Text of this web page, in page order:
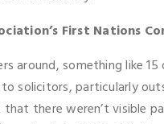
First Nations
around, something like
solicitors, particularly
there weren’t visible